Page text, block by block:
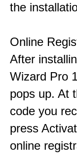
the
Online
After
Wizard Pro
pops up. At
code you
press
online